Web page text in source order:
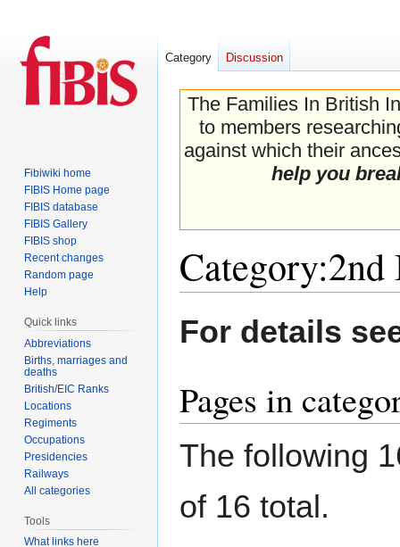
The Families In British
to members
against which their
help you
Category:2nd
toto
For details
Pages in
The following
of 16 total.
Category Discussion
Fibiwiki home
FIBIS Home page
FIBIS database
FIBIS Gallery
FIBIS shop
Recent changes
Random page
Help
Quick links
Abbreviations
Births, marriages and
deaths
British/EIC Ranks
Locations
Regiments
Occupations
Presidencies
Railways
All categories
Tools
What links here